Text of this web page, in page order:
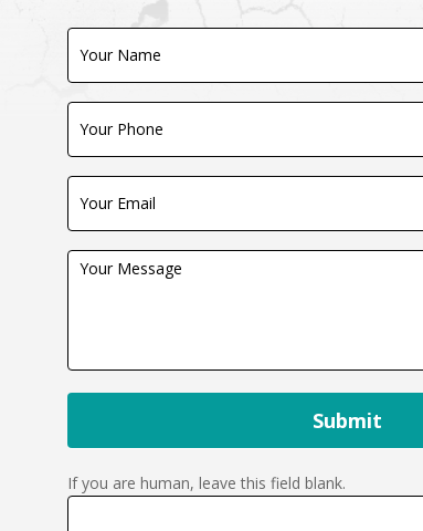
Contact
Us
Submit
If you are human, leave this field blank.